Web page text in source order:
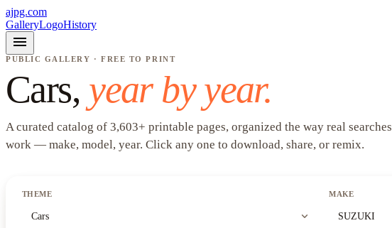
ajpg.com
GalleryLogoHistory
menu
PUBLIC GALLERY · FREE TO PRINT
Cars, year by year.
A curated catalog of 3,603+ printable pages, organized the way real searches
work — make, model, year. Click any one to download, share, or remix.
THEME
Cars expand_more
MAKE
SUZUKI